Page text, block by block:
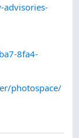
8fa4-
photospace/